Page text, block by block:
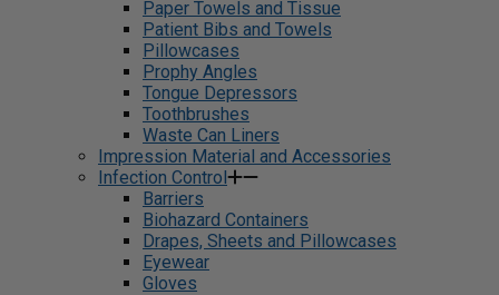
Paper Towels and Tissue
Patient Bibs and Towels
Pillowcases
Prophy Angles
Tongue Depressors
Toothbrushes
Waste Can Liners
Impression Material and Accessories
Infection Control
Barriers
Biohazard Containers
Drapes, Sheets and Pillowcases
Eyewear
Gloves